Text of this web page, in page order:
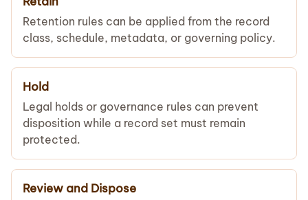
Retention rules can be applied from the record
class, schedule, metadata, or governing policy.
Hold
Legal holds or governance rules can prevent
disposition while a record set must remain
protected.
Review and Dispose